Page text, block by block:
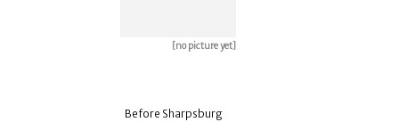
[no picture yet]
Before Sharpsburg